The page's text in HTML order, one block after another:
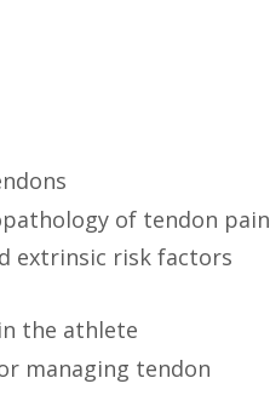
of tendon pain
extrinsic risk factors
the athlete
managing tendon